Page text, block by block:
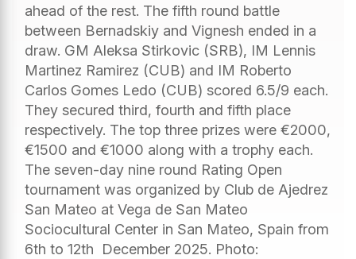
ahead of the rest. The fifth round battle
between Bernadskiy and Vignesh ended in a
draw. GM Aleksa Stirkovic (SRB), IM Lennis
Martinez Ramirez (CUB) and IM Roberto
Carlos Gomes Ledo (CUB) scored 6.5/9 each.
They secured third, fourth and fifth place
respectively. The top three prizes were €2000,
€1500 and €1000 along with a trophy each.
The seven-day nine round Rating Open
tournament was organized by Club de Ajedrez
San Mateo at Vega de San Mateo
Sociocultural Center in San Mateo, Spain from
6th to 12th December 2025. Photo: